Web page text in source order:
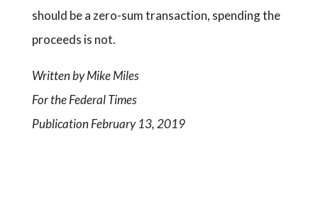
should be a zero-sum transaction, spending the
proceeds is not.
Written by Mike Miles
For the Federal Times
Publication February 13, 2019